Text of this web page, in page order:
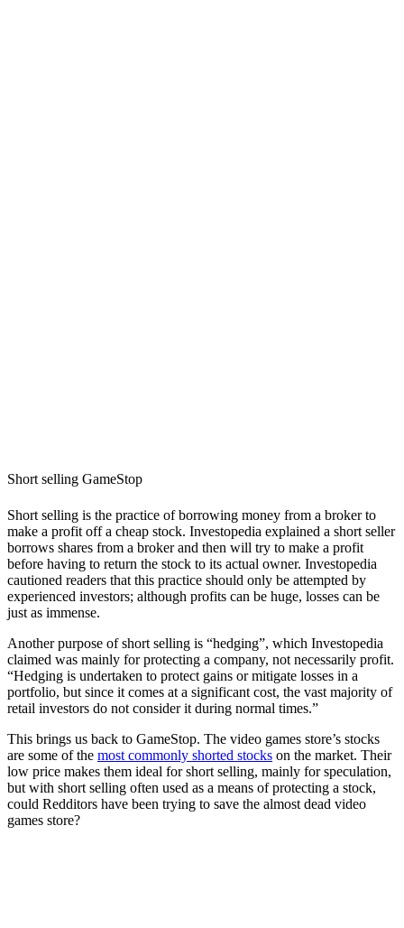
Short selling GameStop
Short selling is the practice of borrowing money from a broker to
make a profit off a cheap stock. Investopedia explained a short seller
borrows shares from a broker and then will try to make a profit
before having to return the stock to its actual owner. Investopedia
cautioned readers that this practice should only be attempted by
experienced investors; although profits can be huge, losses can be
just as immense.
Another purpose of short selling is “hedging”, which Investopedia
claimed was mainly for protecting a company, not necessarily profit.
“Hedging is undertaken to protect gains or mitigate losses in a
portfolio, but since it comes at a significant cost, the vast majority of
retail investors do not consider it during normal times.”
This brings us back to GameStop. The video games store’s stocks
are some of the most commonly shorted stocks on the market. Their
low price makes them ideal for short selling, mainly for speculation,
but with short selling often used as a means of protecting a stock,
could Redditors have been trying to save the almost dead video
games store?